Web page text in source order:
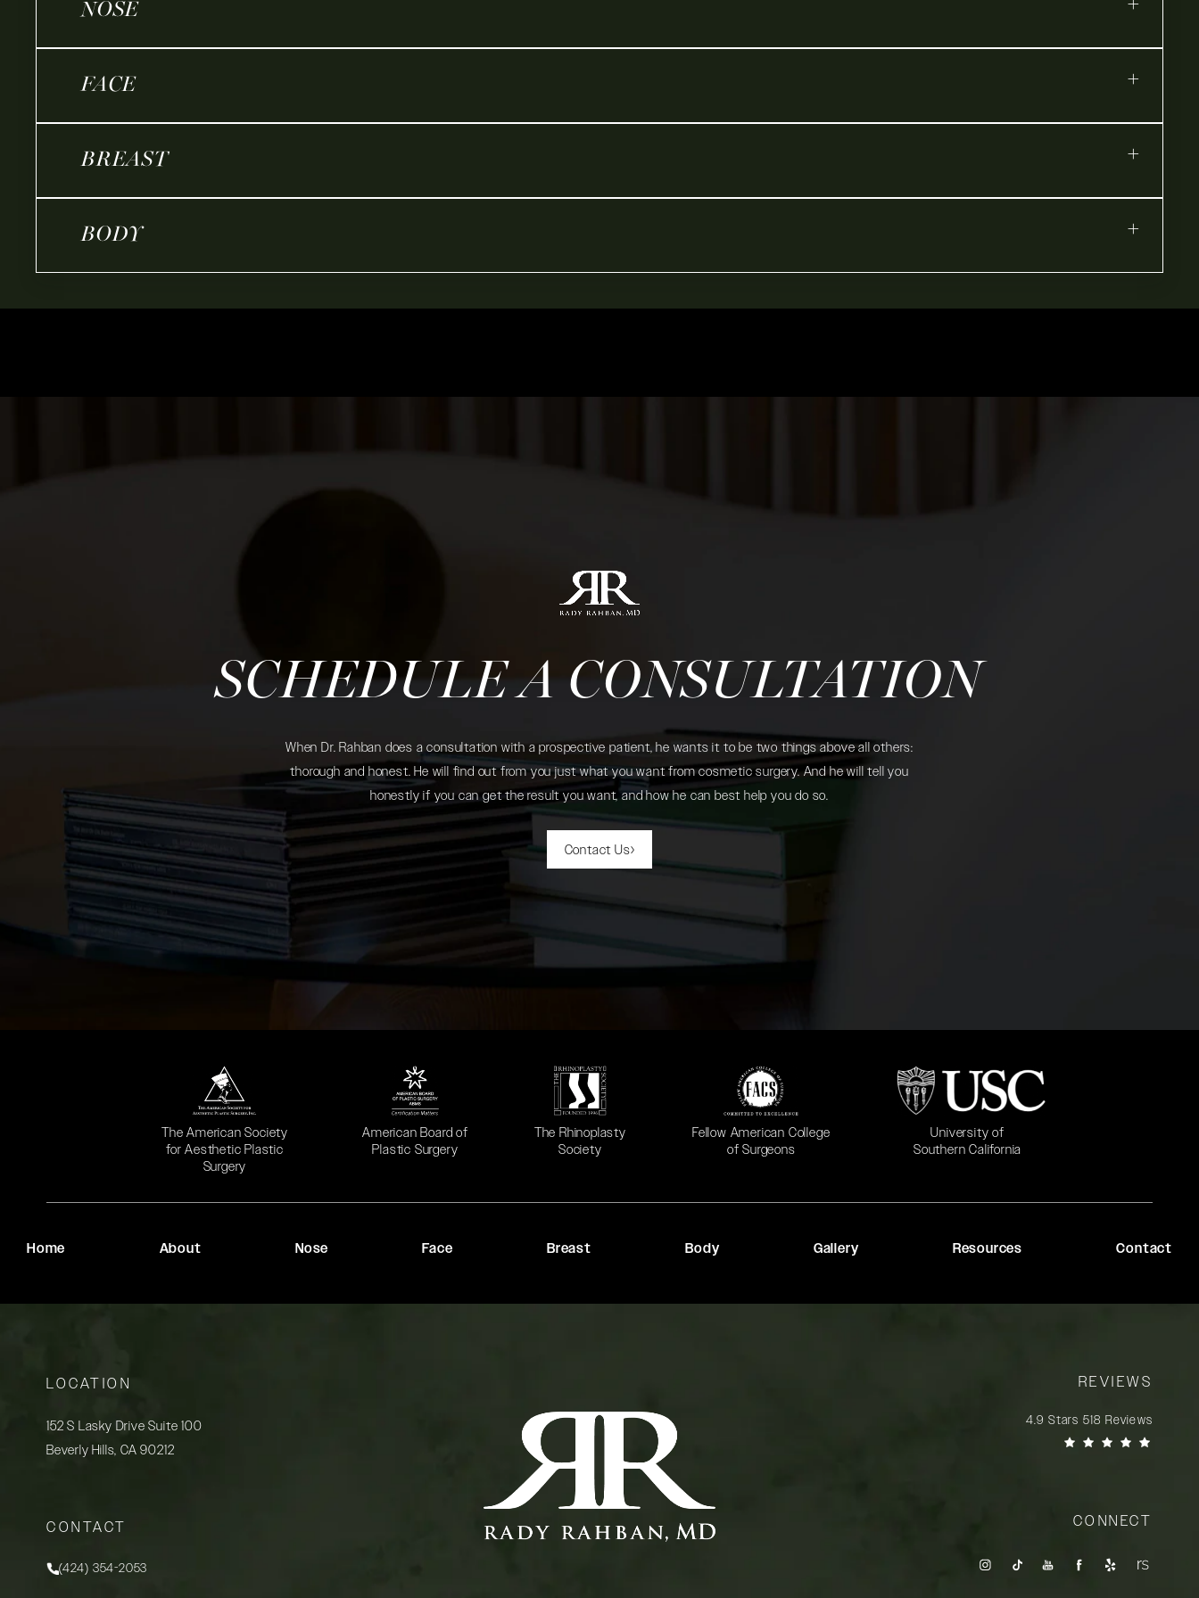
NOSE
FACE +
BREAST +
BODY +
SCHEDULE A CONSULTATION
When Dr. Rahban does a consultation with a prospective patient, he wants it to be two things above all others:
thorough and honest. He will find out from you just what you want from cosmetic surgery. And he will tell you
honestly if you can get the result you want, and how he can best help you do so.
Contact Us
The American Society
for Aesthetic Plastic
Surgery
(opens in a new tab)
American Board of
Plastic Surgery
(opens in a new tab)
The Rhinoplasty
Society
(opens in a new tab)
Fellow American College
of Surgeons
(opens in a new tab)
University of
Southern California
(opens in a new tab)
Home About Nose Face Breast Body Gallery Resources Contact
LOCATION
152 S Lasky Drive Suite 100
Beverly Hills, CA 90212
CONTACT
Call Rady Rahban, MD on the phone at
(424) 354-2053
REVIEWS
4.9 Stars 518 Reviews
CONNECT